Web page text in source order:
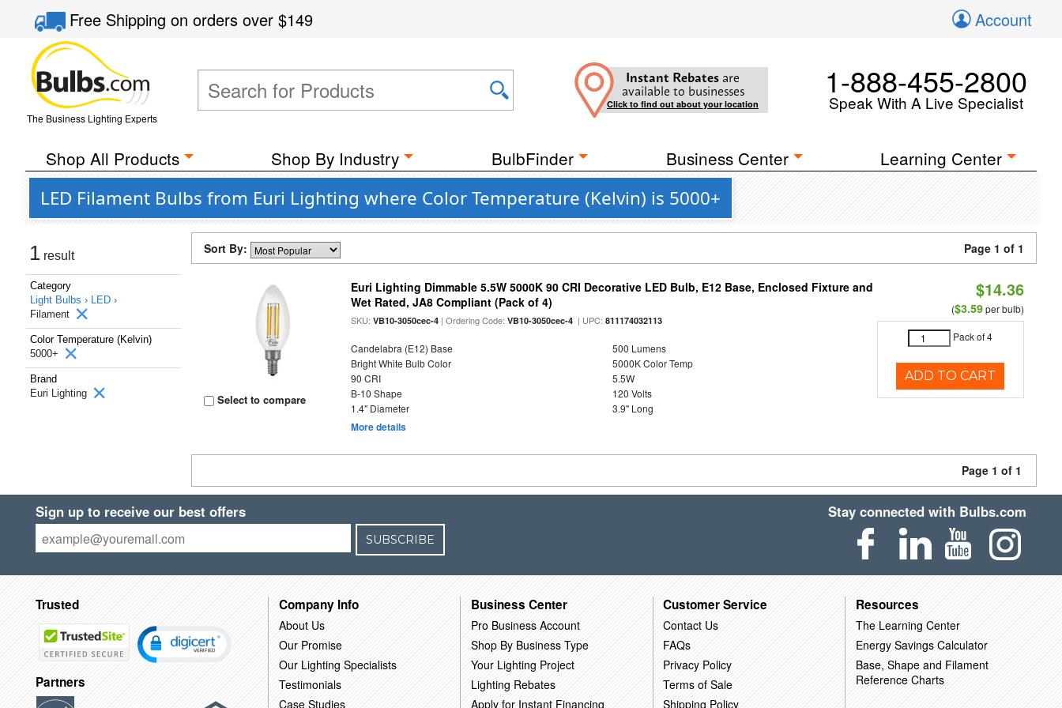
Free Shippingon orders over$149 Account
The Business Lighting Experts
Instant Rebates are
available to businesses
Click to find out about your location
1-888-455-2800
Speak With A Live Specialist
Shop All Products Shop By Industry BulbFinder Business Center Learning Center
LED Filament Bulbs from Euri Lighting where Color Temperature (Kelvin) is 5000+
1 result
Category
Light Bulbs › LED ›
Filament
Color Temperature (Kelvin)
5000+
Brand
Euri Lighting
Sort By: Page 1 of 1
Select to compare
Euri Lighting Dimmable 5.5W 5000K 90 CRI Decorative LED Bulb, E12 Base, Enclosed Fixture and
Wet Rated, JA8 Compliant (Pack of 4)
SKU:VB10-3050cec-4 | Ordering Code:VB10-3050cec-4 | UPC:811174032113
Candelabra (E12) Base
500 Lumens
Bright White Bulb Color
5000K Color Temp
90 CRI
5.5W
B-10 Shape
120 Volts
1.4" Diameter
3.9" Long
More details
$14.36
($3.59per bulb)
Pack of 4
ADD TO CART
Page 1 of 1
Sign up to receive our best offers
SUBSCRIBE
Stay connected with Bulbs.com
Trusted
Partners
Company Info
About Us
Our Promise
Our Lighting Specialists
Testimonials
Case Studies
Business Center
Pro Business Account
Shop By Business Type
Your Lighting Project
Lighting Rebates
Apply for Instant Financing
Customer Service
Contact Us
FAQs
Privacy Policy
Terms of Sale
Shipping Policy
Resources
The Learning Center
Energy Savings Calculator
Base, Shape and Filament
Reference Charts